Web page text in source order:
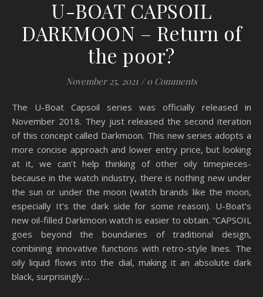
U-BOAT CAPSOIL
DARKMOON – Return of
the poor?
November 25, 2021 / 0 Comments
The U-Boat Capsoil series was officially released in
November 2018. They just released the second iteration
of this concept called Darkmoon. This new series adopts a
more concise approach and lower entry price, but looking
at it, we can’t help thinking of other oily timepieces-
because in the watch industry, there is nothing new under
the sun or under the moon (watch brands like the moon,
especially It’s the dark side for some reason). U-Boat’s
new oil-filled Darkmoon watch is easier to obtain. “CAPSOIL
goes beyond the boundaries of traditional design,
combining innovative functions with retro-style lines. The
oily liquid flows into the dial, making it an absolute dark
black, surprisingly…